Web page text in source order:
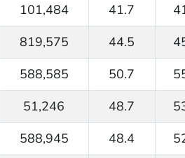
101,484 41.7
819,575 44.5
588,585 50.7
51,246 48.7
588,945 48.4